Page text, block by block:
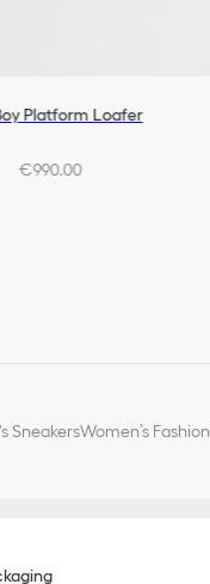
Platform Loafer
€990.00
SneakersWomen’s